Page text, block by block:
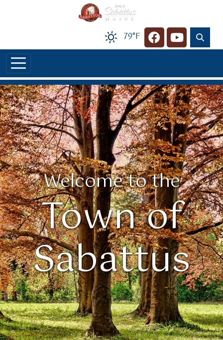
79°F Navigate to
Navigate
Welcome to the
Town of
Sabattus